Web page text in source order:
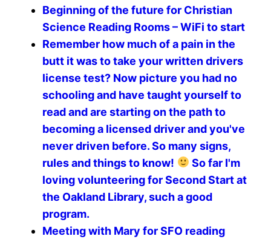
Beginning of the future for Christian
Science Reading Rooms – WiFi to start
Remember how much of a pain in the
butt it was to take your written drivers
license test? Now picture you had no
schooling and have taught yourself to
read and are starting on the path to
becoming a licensed driver and you've
never driven before. So many signs,
rules and things to know!
So far I'm
loving volunteering for Second Start at
the Oakland Library, such a good
program.
Meeting with Mary for SFO reading